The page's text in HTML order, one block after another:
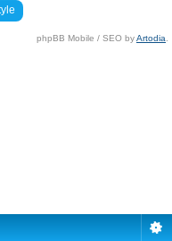
phpBB Mobile / SEO byArtodia